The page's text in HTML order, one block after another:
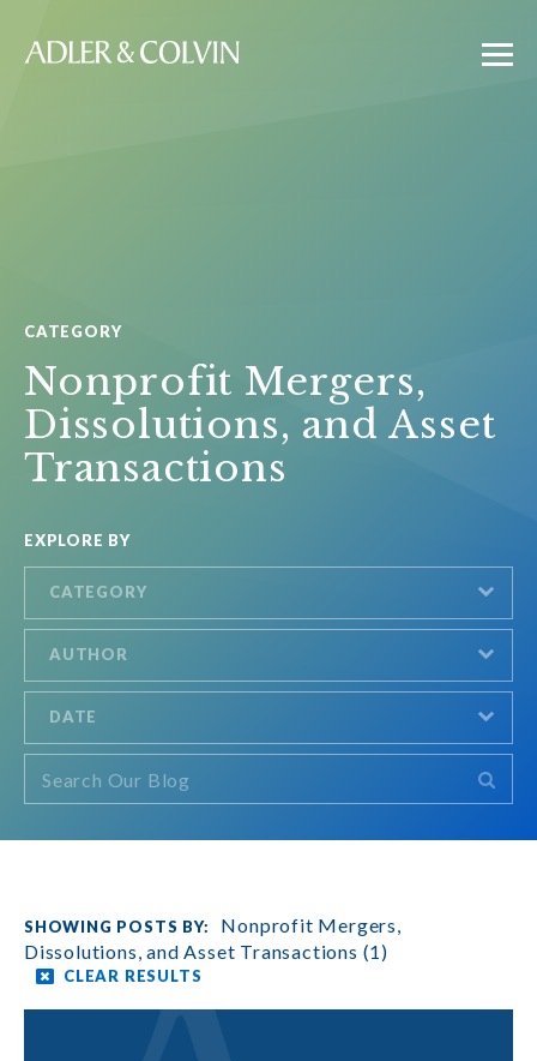
CATEGORY
Nonprofit Mergers,
Dissolutions, and Asset
Transactions
EXPLORE BY
CATEGORY
AUTHOR
DATE
Nonprofit Mergers,
Dissolutions, and Asset Transactions (1)
CLEAR RESULTS